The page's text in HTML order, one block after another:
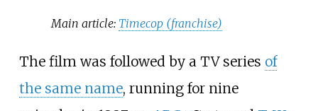
Main article: Timecop (franchise)
The film was followed by a TV series of
the same name, running for nine